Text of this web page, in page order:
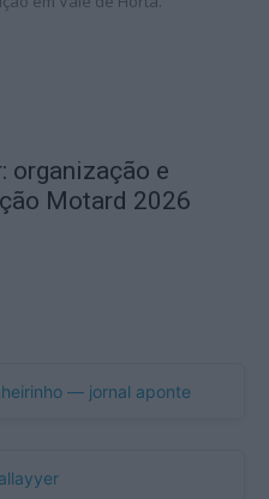
organização e
Motard 2026